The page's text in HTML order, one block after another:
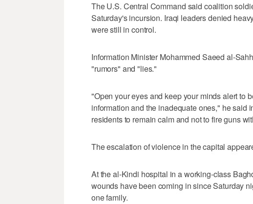
The U.S. Central Command said coalition
Saturday's incursion. Iraqi leaders denied
were still in control.
Information Minister Mohammed Saeed al-
"rumors" and "lies."
"Open your eyes and keep your minds alert to
information and the inadequate ones," he said
residents to remain calm and not to fire guns
The escalation of violence in the capital
At the al-Kindi hospital in a working-class
wounds have been coming in since Saturday
one family.